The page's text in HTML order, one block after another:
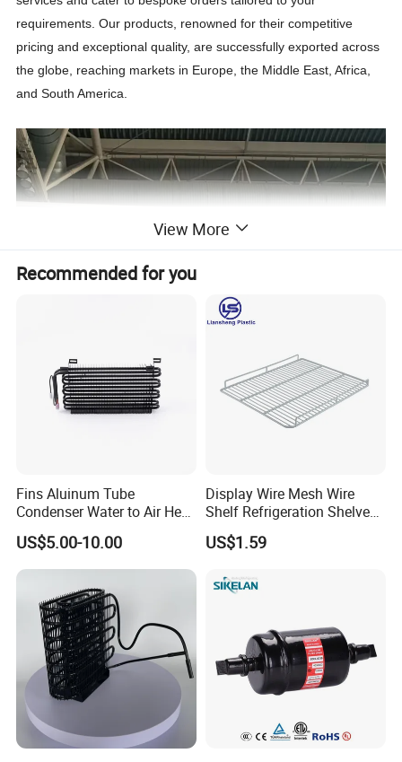
requirements. Our products, renowned for their competitive
pricing and exceptional quality, are successfully exported across
the globe, reaching markets in Europe, the Middle East, Africa,
and South America.
View More
Recommended for you
Fins Aluinum Tube
Condenser Water to Air Heat
Exchanger Condenser Fins
Evaporators
US$5.00-10.00
Display Wire Mesh Wire
Shelf Refrigeration Shelves
Fridge Racks for
Refrigerator
US$1.59